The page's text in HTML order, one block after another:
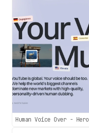
Human Voice Over - Hero